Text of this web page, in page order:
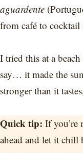
aguardente
from café to cocktail
I tried this at a
say… it made the
stronger than it
Quick tip: If you’re
ahead and let it chill